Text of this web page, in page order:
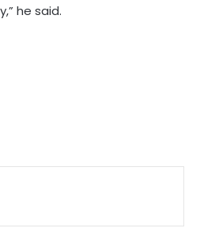
he said.Devi backs
Dahl on five-year deal
NFC: Dr BC Roy Trophy to